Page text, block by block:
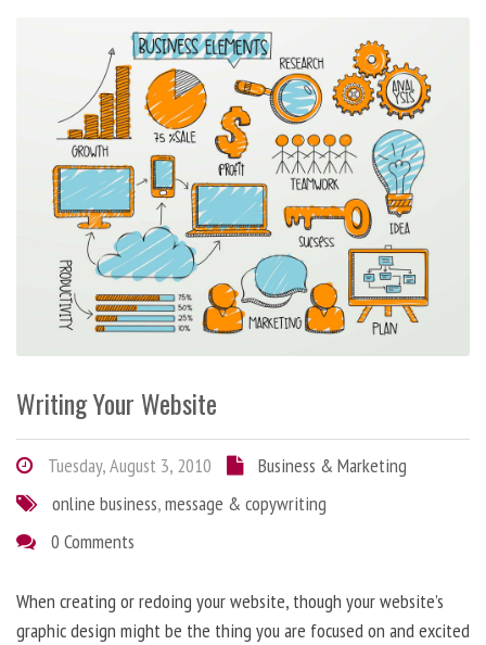
Writing Your Website
Tuesday, August 3, 2010
Business & Marketing
online business,message & copywriting
0 Comments
When creating or redoing your website, though your website’s
graphic design might be the thing you are focused on and excited